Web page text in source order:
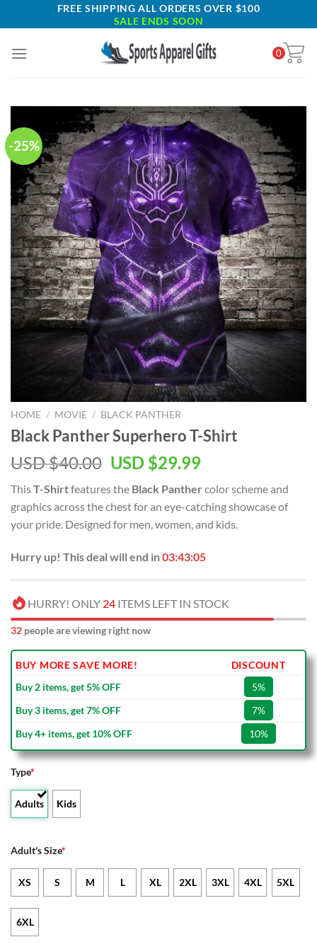
to
FREE SHIPPING ALL ORDERS OVER $100
SALE ENDS SOON
0
-25%
HOME / MOVIE / BLACK PANTHER
Black Panther Superhero T-Shirt
USD $40.00 Original
was:
USD
$40.00.
USD $29.99Current
is:
USD
$29.99.
ThisT-Shirtfeatures the Black Panther color scheme and
graphics across the chest for an eye-catching showcase of
your pride. Designed for men, women, and kids.
Hurry up! This deal will end in03:43:05
HURRY! ONLY 24 ITEMS LEFT IN STOCK
32 people are viewing right now
BUY MORE SAVE MORE!
DISCOUNT
Buy 2 items, get 5% OFF
5%
Buy 3 items, get 7% OFF
7%
Buy 4+ items, get 10% OFF
10%
Type*
Adults Kids
Adult's Size*
XS S M L XL 2XL 3XL 4XL 5XL
6XL